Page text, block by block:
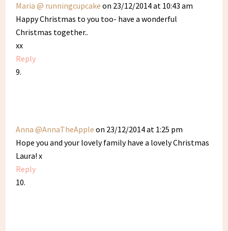
Maria @ runningcupcake on 23/12/2014 at 10:43 am
Happy Christmas to you too- have a wonderful
Christmas together..
xx
Reply
Anna @AnnaTheApple on 23/12/2014 at 1:25 pm
Hope you and your lovely family have a lovely Christmas
Laura! x
Reply